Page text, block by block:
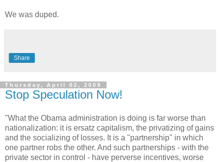
We was duped.
Share
Thursday, April 02, 2009
Stop Speculation Now!
"What the Obama administration is doing is far worse than
nationalization: it is ersatz capitalism, the privatizing of gains
and the socializing of losses. It is a "partnership" in which
one partner robs the other. And such partnerships - with the
private sector in control - have perverse incentives, worse